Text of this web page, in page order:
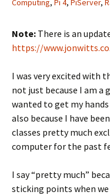
Note: There is an
https://
I was very excited with
not just because I am a
wanted to get my
also because I have
classes pretty much
computer for the past
I say “pretty much”
sticking points when we